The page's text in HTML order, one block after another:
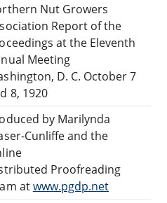
Nut Growers
Report of the
at the Eleventh
Meeting
D. C. October 7
8, 1920
by Marilynda
Cunliffe and the
Proofreading
atwww.pgdp.net